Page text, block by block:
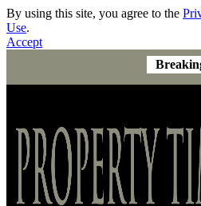
By using this site, you agree to the
Use.
Accept